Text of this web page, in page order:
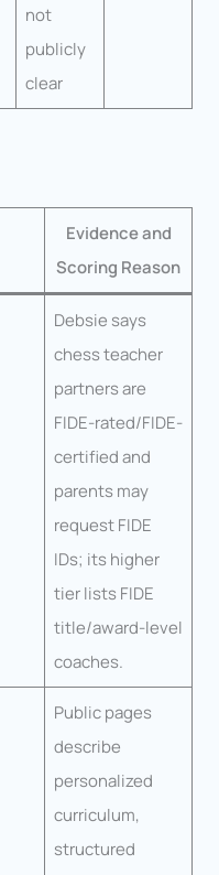
not
publicly
clear
Evidence and
Scoring Reason
Debsie says
chess teacher
partners are
FIDE-rated/FIDE-
certified and
parents may
request FIDE
IDs; its higher
tier lists FIDE
title/award-level
coaches.
Public pages
describe
personalized
curriculum,
structured